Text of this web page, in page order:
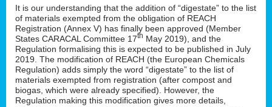
It is our understanding that the addition of “digestate” to the list
of materials exempted from the obligation of REACH
Registration (Annex V) has finally been approved (Member
States CARACAL Committee 17th May 2019), and the
Regulation formalising this is expected to be published in July
2019. The modification of REACH (the European Chemicals
Regulation) adds simply the word “digestate” to the list of
materials exempted from registration (after compost and
biogas, which were already specified). However, the
Regulation making this modification gives more details,